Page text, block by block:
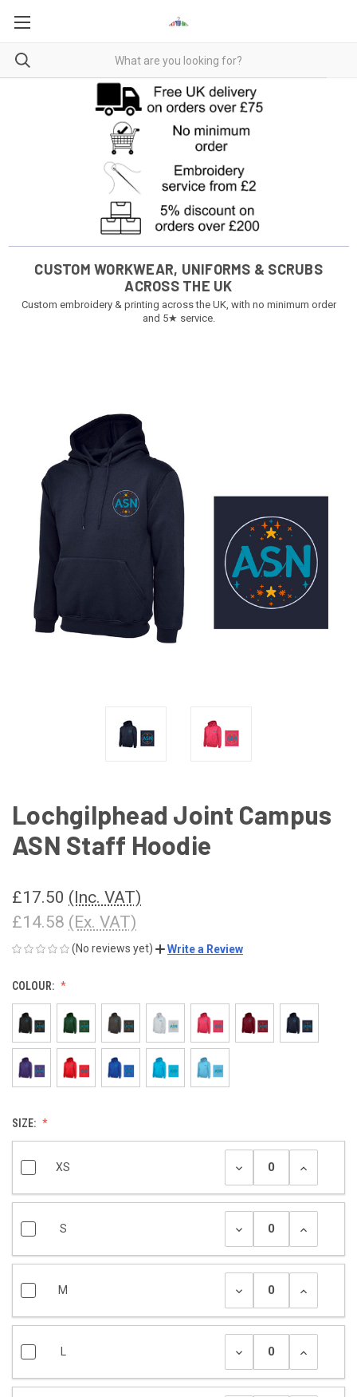
CUSTOM WORKWEAR, UNIFORMS & SCRUBS
ACROSS THE UK
Custom embroidery & printing across the UK, with no minimum order
and 5★ service.
Lochgilphead Joint Campus
ASN Staff Hoodie
£17.50 (Inc. VAT)
£14.58 (Ex. VAT)
(No reviews yet) Write a Review
COLOUR:
SIZE:
XS
S
M